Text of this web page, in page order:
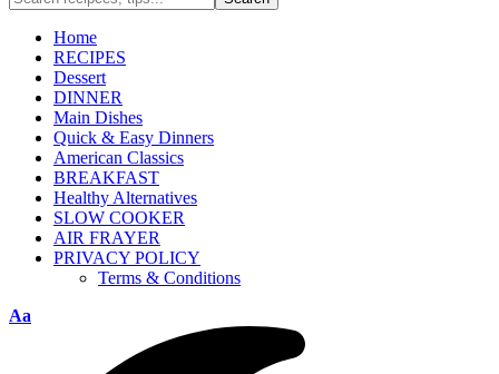
Home
RECIPES
Dessert
DINNER
Main Dishes
Quick & Easy Dinners
American Classics
BREAKFAST
Healthy Alternatives
SLOW COOKER
AIR FRAYER
PRIVACY POLICY
Terms & Conditions
Aa